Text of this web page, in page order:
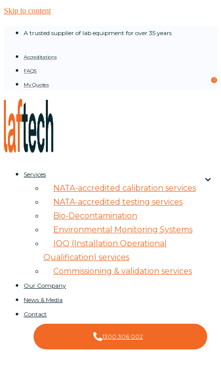
Skip to content
A trusted supplier of lab equipment for over 35 years
Accreditations
FAQS
My Quotes
0
Services
NATA-accredited calibration services
NATA-accredited testing services
Bio-Decontamination
Environmental Monitoring Systems
IOQ (Installation Operational
Qualification) services
Commissioning & validation services
Our Company
News & Media
Contact
1300 306 002